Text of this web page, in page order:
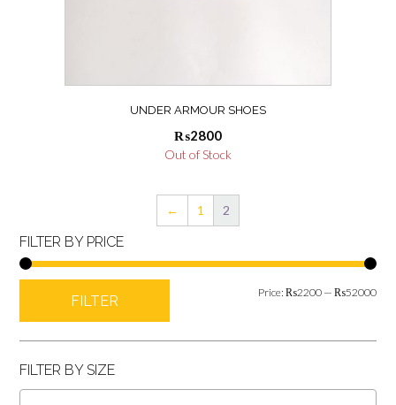
UNDER ARMOUR SHOES
₨2800
Out of Stock
← 1 2
FILTER BY PRICE
Min
Max
FILTER
Price: ₨2200 — ₨52000
FILTER BY SIZE